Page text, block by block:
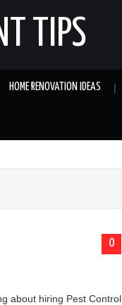
TIPS
HOME RENOVATION IDEAS
0
about hiring Pest Control